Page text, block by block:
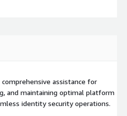
assistance for
and maintaining optimal platform
identity security operations.